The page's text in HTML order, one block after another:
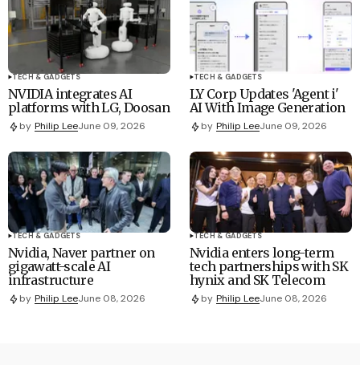
TECH & GADGETS
NVIDIA integrates AI
platforms with LG, Doosan
by Philip LeeJune 09, 2026
TECH & GADGETS
LY Corp Updates 'Agent i'
AI With Image Generation
by Philip LeeJune 09, 2026
TECH & GADGETS
Nvidia, Naver partner on
gigawatt-scale AI
infrastructure
by Philip LeeJune 08, 2026
TECH & GADGETS
Nvidia enters long-term
tech partnerships with SK
hynix and SK Telecom
by Philip LeeJune 08, 2026